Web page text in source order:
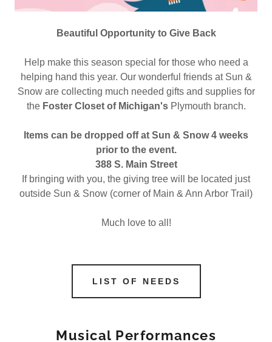
Beautiful Opportunity to Give Back
Help make this season special for those who need a
helping hand this year. Our wonderful friends at Sun &
Snow are collecting much needed gifts and supplies for
the Foster Closet of Michigan's Plymouth branch.
Items can be dropped off at Sun & Snow 4 weeks
prior to the event.
388 S. Main Street
If bringing with you, the giving tree will be located just
outside Sun & Snow (corner of Main & Ann Arbor Trail)
Much love to all!
LIST OF NEEDS
Musical Performances